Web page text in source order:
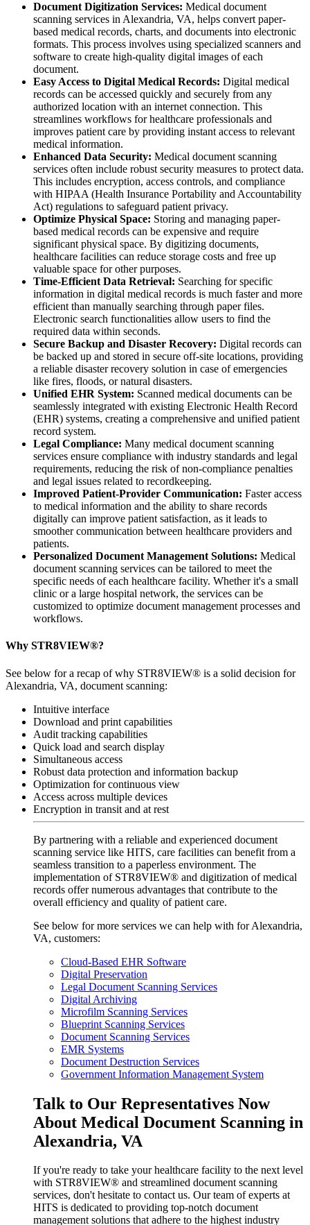
Document Digitization Services: Medical document
scanning services in Alexandria, VA, helps convert paper-
based medical records, charts, and documents into electronic
formats. This process involves using specialized scanners and
software to create high-quality digital images of each
document.
Easy Access to Digital Medical Records: Digital medical
records can be accessed quickly and securely from any
authorized location with an internet connection. This
streamlines workflows for healthcare professionals and
improves patient care by providing instant access to relevant
medical information.
Enhanced Data Security: Medical document scanning
services often include robust security measures to protect data.
This includes encryption, access controls, and compliance
with HIPAA (Health Insurance Portability and Accountability
Act) regulations to safeguard patient privacy.
Optimize Physical Space: Storing and managing paper-
based medical records can be expensive and require
significant physical space. By digitizing documents,
healthcare facilities can reduce storage costs and free up
valuable space for other purposes.
Time-Efficient Data Retrieval: Searching for specific
information in digital medical records is much faster and more
efficient than manually searching through paper files.
Electronic search functionalities allow users to find the
required data within seconds.
Secure Backup and Disaster Recovery: Digital records can
be backed up and stored in secure off-site locations, providing
a reliable disaster recovery solution in case of emergencies
like fires, floods, or natural disasters.
Unified EHR System: Scanned medical documents can be
seamlessly integrated with existing Electronic Health Record
(EHR) systems, creating a comprehensive and unified patient
record system.
Legal Compliance: Many medical document scanning
services ensure compliance with industry standards and legal
requirements, reducing the risk of non-compliance penalties
and legal issues related to recordkeeping.
Improved Patient-Provider Communication: Faster access
to medical information and the ability to share records
digitally can improve patient satisfaction, as it leads to
smoother communication between healthcare providers and
patients.
Personalized Document Management Solutions: Medical
document scanning services can be tailored to meet the
specific needs of each healthcare facility. Whether it's a small
clinic or a large hospital network, the services can be
customized to optimize document management processes and
workflows.
Why STR8VIEW®?
See below for a recap of why STR8VIEW® is a solid decision for
Alexandria, VA, document scanning:
Intuitive interface
Download and print capabilities
Audit tracking capabilities
Quick load and search display
Simultaneous access
Robust data protection and information backup
Optimization for continuous view
Access across multiple devices
Encryption in transit and at rest
By partnering with a reliable and experienced document
scanning service like HITS, care facilities can benefit from a
seamless transition to a paperless environment. The
implementation of STR8VIEW® and digitization of medical
records offer numerous advantages that contribute to the
overall efficiency and quality of patient care.
See below for more services we can help with for Alexandria,
VA, customers:
Cloud-Based EHR Software
Digital Preservation
Legal Document Scanning Services
Digital Archiving
Microfilm Scanning Services
Blueprint Scanning Services
Document Scanning Services
EMR Systems
Document Destruction Services
Government Information Management System
Talk to Our Representatives Now
About Medical Document Scanning in
Alexandria, VA
If you're ready to take your healthcare facility to the next level
with STR8VIEW® and streamlined document scanning
services, don't hesitate to contact us. Our team of experts at
HITS is dedicated to providing top-notch document
management solutions that adhere to the highest industry